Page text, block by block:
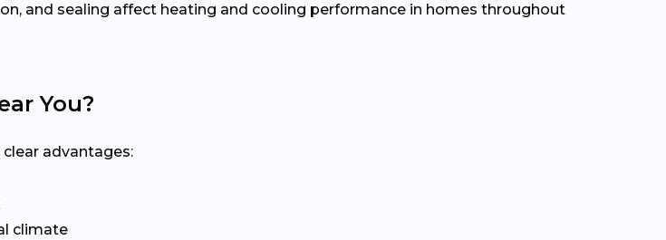
and sealing affect heating and cooling performance in homes throughout
You?
advantages:
climate